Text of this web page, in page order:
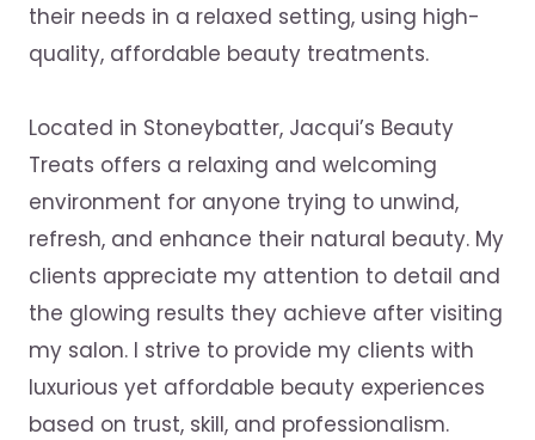
their needs in a relaxed setting, using high-
quality, affordable beauty treatments.
Located in Stoneybatter, Jacqui’s Beauty
Treats offers a relaxing and welcoming
environment for anyone trying to unwind,
refresh, and enhance their natural beauty. My
clients appreciate my attention to detail and
the glowing results they achieve after visiting
my salon. I strive to provide my clients with
luxurious yet affordable beauty experiences
based on trust, skill, and professionalism.